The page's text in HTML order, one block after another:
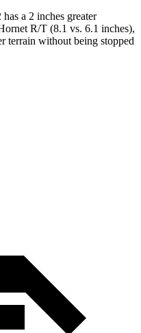
a 2 inches greater
R/T (8.1 vs. 6.1 inches),
terrain without being stopped